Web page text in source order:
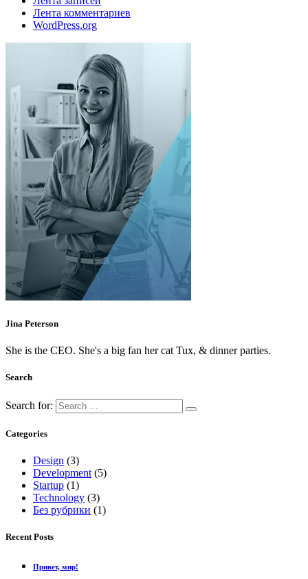
Лента комментариев
WordPress.org
Jina Peterson
She is the CEO. She's a big fan her cat Tux, & dinner parties.
Search
Search for:
Categories
Design (3)
Development (5)
Startup (1)
Technology (3)
Без рубрики (1)
Recent Posts
Привет, мир!